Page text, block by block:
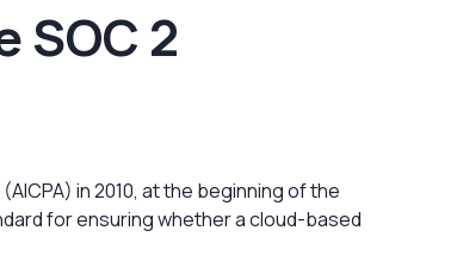
SOC 2
in 2010, at the beginning of the
for ensuring whether a cloud-based